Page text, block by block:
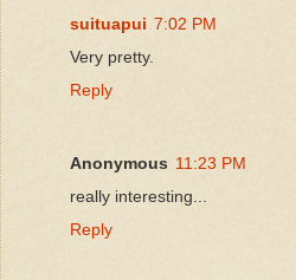
suituapui 7:02 PM
Very pretty.
Reply
Anonymous 11:23 PM
really interesting...
Reply